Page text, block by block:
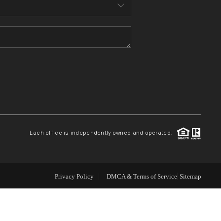
ABOUT ME
Each office is independently owned and operated.
Privacy Policy DMCA & Terms of Service Sitemap